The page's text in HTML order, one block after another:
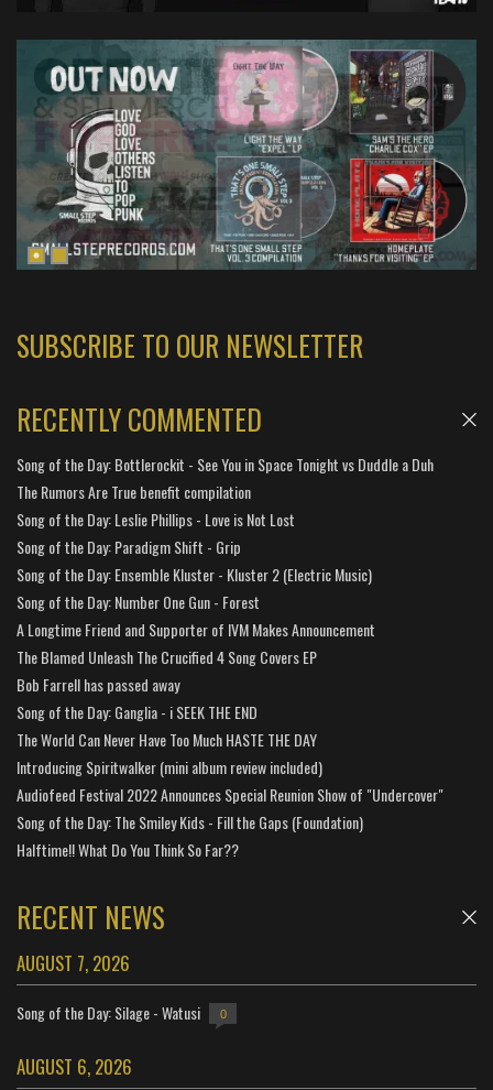
SUBSCRIBE TO OUR NEWSLETTER
RECENTLY COMMENTED
Song of the Day: Bottlerockit - See You in Space Tonight vs Duddle a Duh
The Rumors Are True benefit compilation
Song of the Day: Leslie Phillips - Love is Not Lost
Song of the Day: Paradigm Shift - Grip
Song of the Day: Ensemble Kluster - Kluster 2 (Electric Music)
Song of the Day: Number One Gun - Forest
A Longtime Friend and Supporter of IVM Makes Announcement
The Blamed Unleash The Crucified 4 Song Covers EP
Bob Farrell has passed away
Song of the Day: Ganglia - i SEEK THE END
The World Can Never Have Too Much HASTE THE DAY
Introducing Spiritwalker (mini album review included)
Audiofeed Festival 2022 Announces Special Reunion Show of "Undercover"
Song of the Day: The Smiley Kids - Fill the Gaps (Foundation)
Halftime!! What Do You Think So Far??
RECENT NEWS
AUGUST 7, 2026
Song of the Day: Silage - Watusi 0
AUGUST 6, 2026